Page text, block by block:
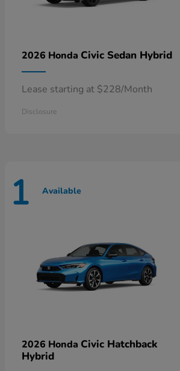
2026 Honda Civic Sedan Hybrid
Lease starting at $228/Month
Disclosure
1 Available
2026 Honda Civic Hatchback
Hybrid